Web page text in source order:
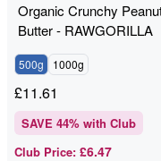
Organic Crunchy
Butter - RAWGORILLA
500g 1000g
£11.61
SAVE 44% with Club
Club Price: £6.47